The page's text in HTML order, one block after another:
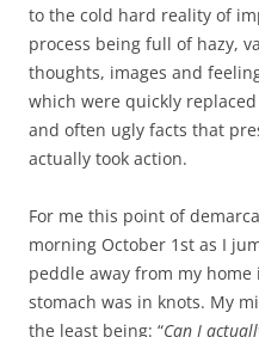
to the cold hard reality of
process being full of hazy,
thoughts, images and
which were quickly
and often ugly facts that
actually took action.
For me this point of
morning October 1st as I
peddle away from my
stomach was in knots. My
the least being: “Can I